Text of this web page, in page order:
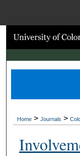
Home > Journals >